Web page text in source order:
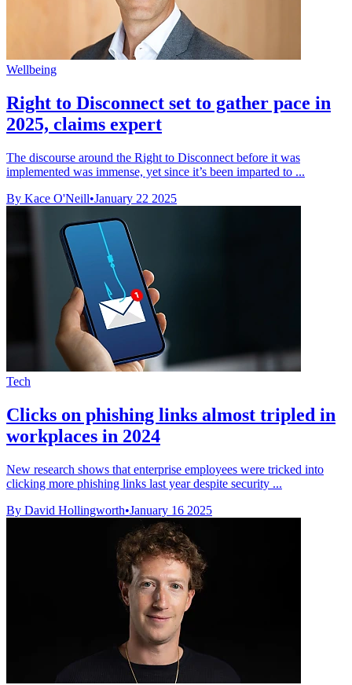
Wellbeing
Right to Disconnect set to gather pace in
2025, claims expert
The discourse around the Right to Disconnect before it was
implemented was immense, yet since it’s been imparted to ...
By Kace O'Neill•January 22 2025
Tech
Clicks on phishing links almost tripled in
workplaces in 2024
New research shows that enterprise employees were tricked into
clicking more phishing links last year despite security ...
By David Hollingworth•January 16 2025